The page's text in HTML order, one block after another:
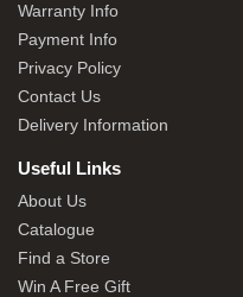
Warranty Info
Payment Info
Privacy Policy
Contact Us
Delivery Information
Useful Links
About Us
Catalogue
Find a Store
Win A Free Gift